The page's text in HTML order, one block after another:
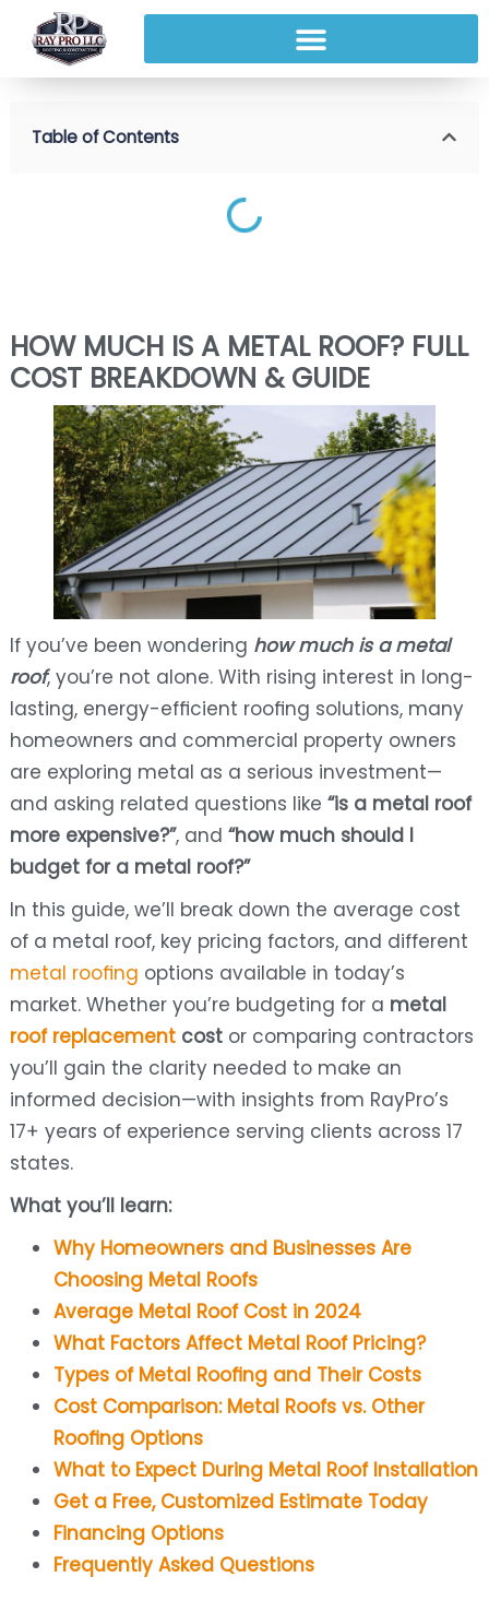
Table of Contents
HOW MUCH IS A METAL ROOF? FULL
COST BREAKDOWN & GUIDE
If you’ve been wondering how much is a metal
roof, you’re not alone. With rising interest in long-
lasting, energy-efficient roofing solutions, many
homeowners and commercial property owners
are exploring metal as a serious investment—
and asking related questions like “is a metal roof
more expensive?”, and “how much should I
budget for a metal roof?”
In this guide, we’ll break down the average cost
of a metal roof, key pricing factors, and different
metal roofing options available in today’s
market. Whether you’re budgeting for a metal
roof replacementcostor comparing contractors
you’ll gain the clarity needed to make an
informed decision—with insights from RayPro’s
17+ years of experience serving clients across 17
states.
What you’ll learn:
Why Homeowners and Businesses Are
Choosing Metal Roofs
Average Metal Roof Cost in 2024
What Factors Affect Metal Roof Pricing?
Types of Metal Roofing and Their Costs
Cost Comparison: Metal Roofs vs. Other
Roofing Options
What to Expect During Metal Roof Installation
Get a Free, Customized Estimate Today
Financing Options
Frequently Asked Questions